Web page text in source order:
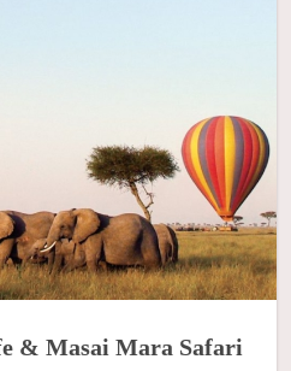
& Masai Mara Safari